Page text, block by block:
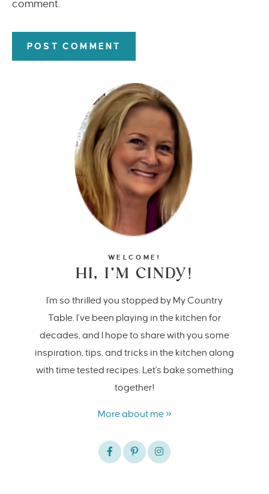
comment.
WELCOME!
HI, I’M CINDY!
I'm so thrilled you stopped by My Country
Table. I’ve been playing in the kitchen for
decades, and I hope to share with you some
inspiration, tips, and tricks in the kitchen along
with time tested recipes. Let's bake something
together!
More about me »